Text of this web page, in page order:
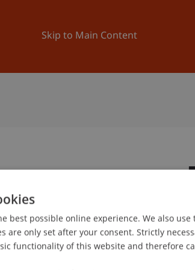
Skip to Main Content
University News and
best possible online experience. We also
are only set after your consent. Strictly
functionality of this website and therefore